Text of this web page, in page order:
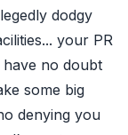
dodgy
your PR
have no doubt
some big
denying you